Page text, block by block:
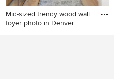
Mid-sized trendy wood wall
foyer photo in Denver